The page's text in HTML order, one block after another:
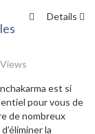
Details
est si
pour vous de
de nombreux
la